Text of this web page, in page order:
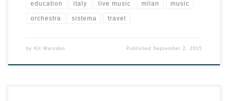
education italy live music milan music
orchestra sistema travel
by Kit Marsden PublishedSeptember 2, 2015